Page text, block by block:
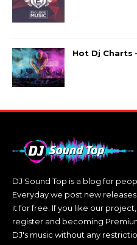
Hot Dj Charts
DJ Sound Top is a blog for
Everyday we post new
it for free. If you like our
register and becoming
DJ's music without any